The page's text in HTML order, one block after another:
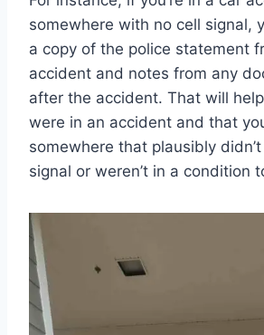
somewhere with no cell signal,
a copy of the police statement
accident and notes from any
after the accident. That will
were in an accident and that
somewhere that plausibly
signal or weren’t in a condition